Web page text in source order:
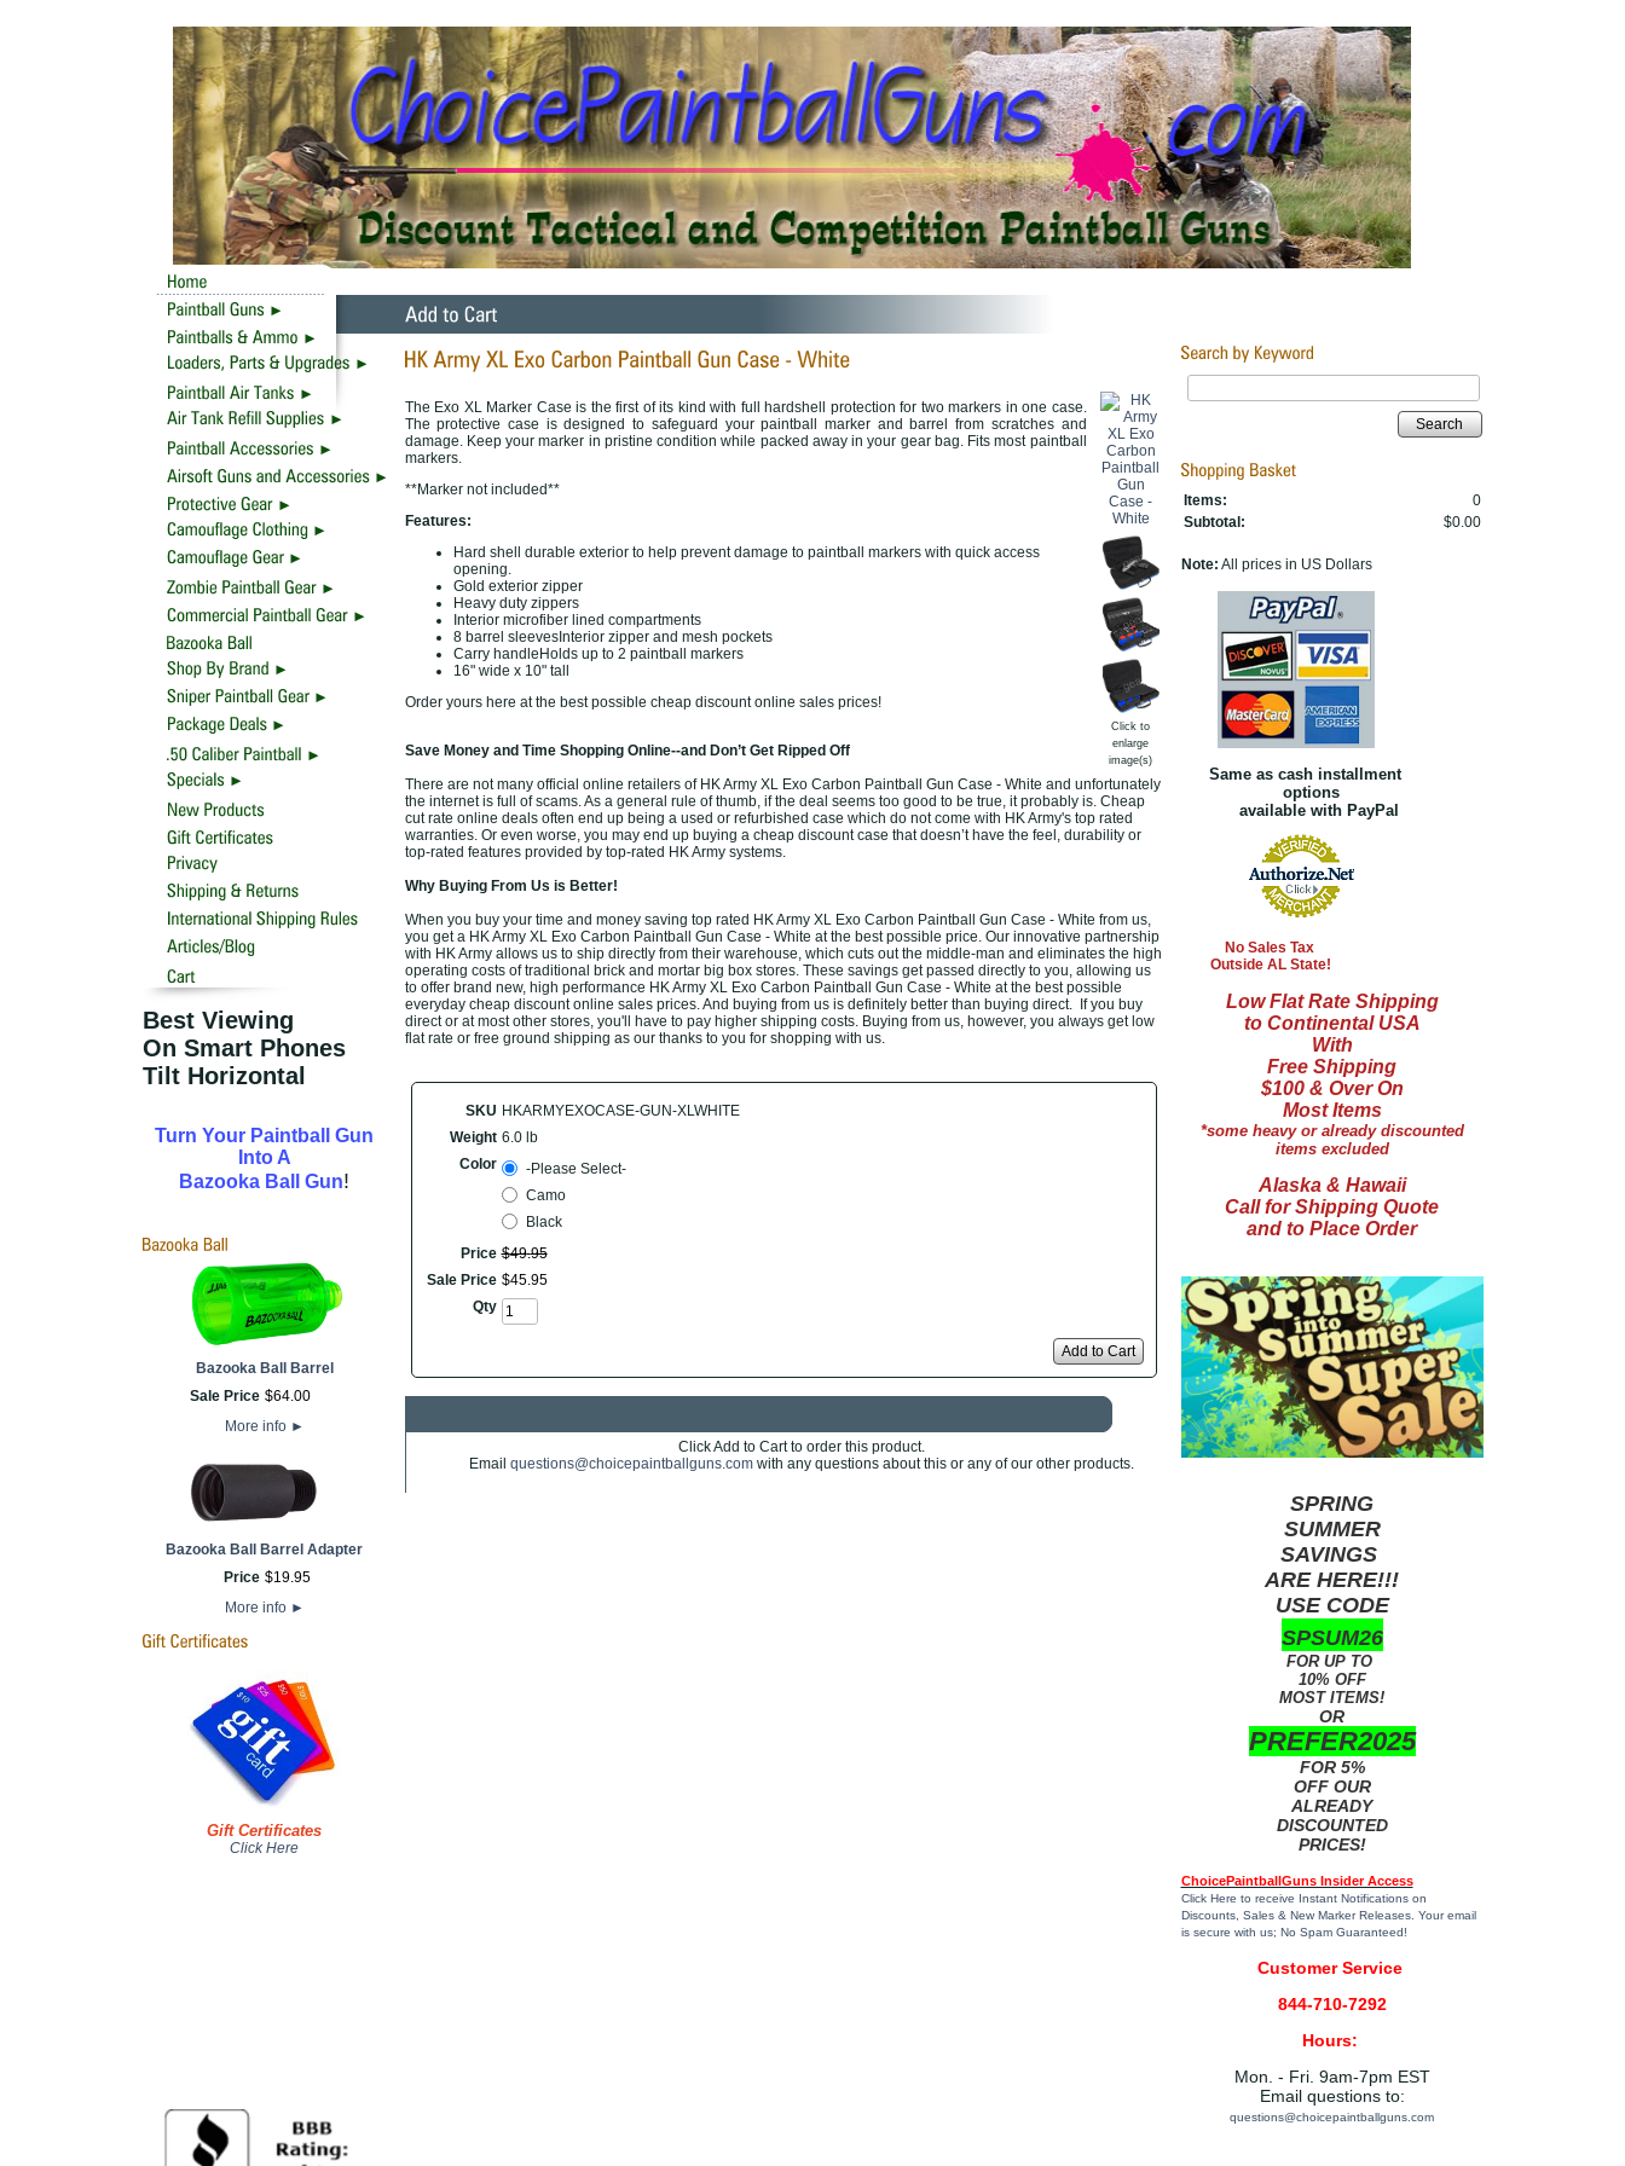
Best Viewing
On Smart Phones
Tilt Horizontal
Turn Your Paintball Gun
Into A
Bazooka Ball Gun!
Bazooka Ball Barrel
Sale Price $64.00
More info ►
Bazooka Ball Barrel Adapter
Price $19.95
More info ►
Gift Certificates
Click Here
Click to
enlarge
image(s)
The Exo XL Marker Case is the first of its kind with full hardshell protection for two markers in one case.
The protective case is designed to safeguard your paintball marker and barrel from scratches and
damage. Keep your marker in pristine condition while packed away in your gear bag. Fits most paintball
markers.
**Marker not included**
Features:
Hard shell durable exterior to help prevent damage to paintball markers with quick access
opening.
Gold exterior zipper
Heavy duty zippers
Interior microfiber lined compartments
8 barrel sleevesInterior zipper and mesh pockets
Carry handleHolds up to 2 paintball markers
16" wide x 10" tall
Order yours here at the best possible cheap discount online sales prices!
Save Money and Time Shopping Online--and Don’t Get Ripped Off
There are not many official online retailers of HK Army XL Exo Carbon Paintball Gun Case - White and unfortunately
the internet is full of scams. As a general rule of thumb, if the deal seems too good to be true, it probably is. Cheap
cut rate online deals often end up being a used or refurbished case which do not come with HK Army's top rated
warranties. Or even worse, you may end up buying a cheap discount case that doesn’t have the feel, durability or
top-rated features provided by top-rated HK Army systems.
Why Buying From Us is Better!
When you buy your time and money saving top rated HK Army XL Exo Carbon Paintball Gun Case - White from us,
you get a HK Army XL Exo Carbon Paintball Gun Case - White at the best possible price. Our innovative partnership
with HK Army allows us to ship directly from their warehouse, which cuts out the middle-man and eliminates the high
operating costs of traditional brick and mortar big box stores. These savings get passed directly to you, allowing us
to offer brand new, high performance HK Army XL Exo Carbon Paintball Gun Case - White at the best possible
everyday cheap discount online sales prices. And buying from us is definitely better than buying direct. If you buy
direct or at most other stores, you'll have to pay higher shipping costs. Buying from us, however, you always get low
flat rate or free ground shipping as our thanks to you for shopping with us.
SKU HKARMYEXOCASE-GUN-XLWHITE
Weight 6.0 lb
Color
-Please Select-
Camo
Black
Price $49.95
Sale Price $45.95
Qty
Add to Cart
Click Add to Cart to order this product.
Email questions@choicepaintballguns.comwith any questions about this or any of our other products.
Search
Items:
0
Subtotal:
$0.00
Note: All prices in US Dollars
Same as cash installment
options
available with PayPal
No Sales Tax
Outside AL State!
Low Flat Rate Shipping
to Continental USA
With
Free Shipping
$100 & Over On
Most Items
*some heavy or already discounted
items excluded
Alaska & Hawaii
Call for Shipping Quote
and to Place Order
SPRING
SUMMER
SAVINGS
ARE HERE!!!
USE CODE
SPSUM26
FOR UP TO
10% OFF
MOST ITEMS!
OR
PREFER2025
FOR 5%
OFF OUR
ALREADY
DISCOUNTED
PRICES!
ChoicePaintballGuns Insider Access
Click Here to receive Instant Notifications on
Discounts, Sales & New Marker Releases. Your email
is secure with us; No Spam Guaranteed!
Customer Service
844-710-7292
Hours:
Mon. - Fri. 9am-7pm EST
Email questions to:
questions@choicepaintballguns.com